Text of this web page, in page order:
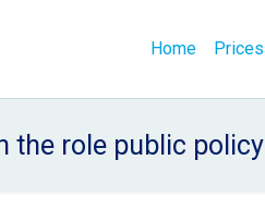
Home Prices
the role public